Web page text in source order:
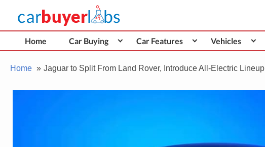
content
Car Buyer Labs
Car Buying Advice, Tips, and Reviews
Home Car Buying Car Features Vehicles
Home Jaguar to Split From Land Rover, Introduce All-Electric Lineup